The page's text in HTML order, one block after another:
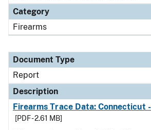
Category
Firearms
Document Type
Report
Description
Firearms Trace Data: Connecticut
[PDF - 2.61 MB]